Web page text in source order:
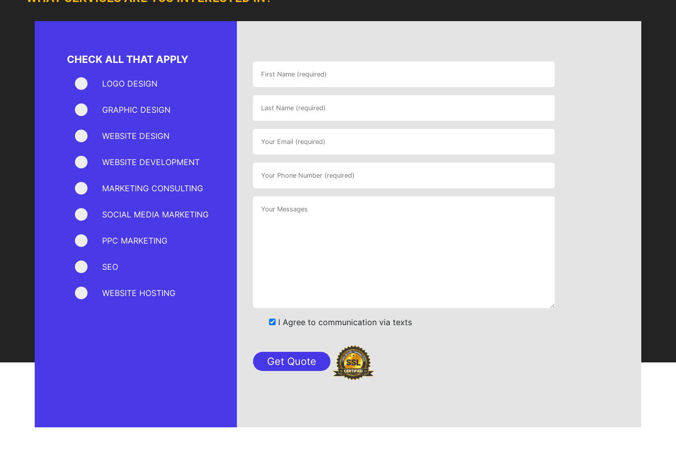
CHECK ALL THAT APPLY
LOGO DESIGN
GRAPHIC DESIGN
WEBSITE DESIGN
WEBSITE DEVELOPMENT
MARKETING CONSULTING
SOCIAL MEDIA MARKETING
PPC MARKETING
SEO
WEBSITE HOSTING
I Agree to communication via texts